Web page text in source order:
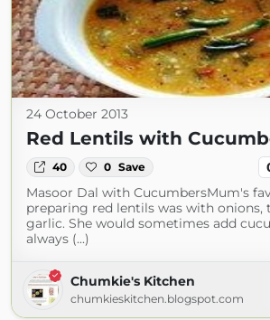
24 October 2013
Red Lentils with
40 0 Save
Masoor Dal with CucumbersMum's
preparing red lentils was with onions,
garlic. She would sometimes add
always (...)
Chumkie's Kitchen
chumkieskitchen.blogspot.com